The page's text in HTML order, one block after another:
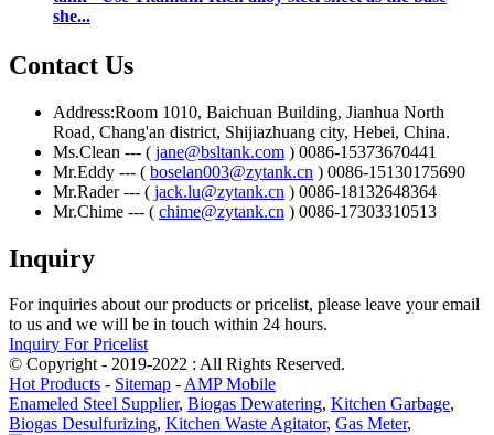
she...
Contact Us
Address:Room 1010, Baichuan Building, Jianhua North
Road, Chang'an district, Shijiazhuang city, Hebei, China.
Ms.Clean --- ( jane@bsltank.com ) 0086-15373670441
Mr.Eddy --- ( boselan003@zytank.cn ) 0086-15130175690
Mr.Rader --- ( jack.lu@zytank.cn ) 0086-18132648364
Mr.Chime --- ( chime@zytank.cn ) 0086-17303310513
Inquiry
For inquiries about our products or pricelist, please leave your email
to us and we will be in touch within 24 hours.
Inquiry For Pricelist
© Copyright - 2019-2022 : All Rights Reserved.
Hot Products - Sitemap -AMP Mobile
Enameled Steel Supplier, Biogas Dewatering, Kitchen Garbage,
Biogas Desulfurizing, Kitchen Waste Agitator, Gas Meter,